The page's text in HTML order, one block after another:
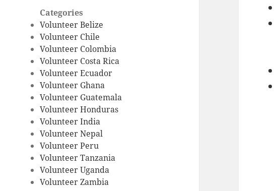
Categories
Volunteer Belize
Volunteer Chile
Volunteer Colombia
Volunteer Costa Rica
Volunteer Ecuador
Volunteer Ghana
Volunteer Guatemala
Volunteer Honduras
Volunteer India
Volunteer Nepal
Volunteer Peru
Volunteer Tanzania
Volunteer Uganda
Volunteer Zambia